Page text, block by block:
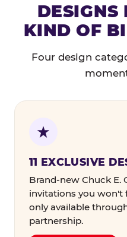
DESIGNS
KIND OF
Four design
11 EXCLUSIVE
Brand-new Chuck E.
invitations you won't
only available
partnership.